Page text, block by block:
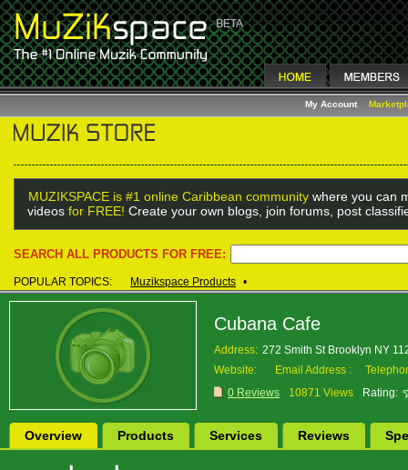
My Account
MUZIKSPACE is #1 online Caribbean community where you can
videos for FREE! Create your own blogs, join forums, post
SEARCH ALL PRODUCTS FOR FREE:
POPULAR TOPICS: Muzikspace Products •
Cubana Cafe
Address: 272 Smith St Brooklyn NY
Website:
Email Address :
0 Reviews
10871 Views Rating:
Overview Products Services Reviews